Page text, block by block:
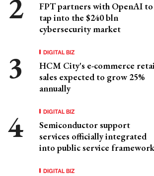
FPT partners with OpenAI to
tap into the $240 bln
cybersecurity market
DIGITAL BIZ
HCM City's e-commerce
sales expected to grow 25%
annually
DIGITAL BIZ
Semiconductor support
services officially integrated
into public service framework
DIGITAL BIZ